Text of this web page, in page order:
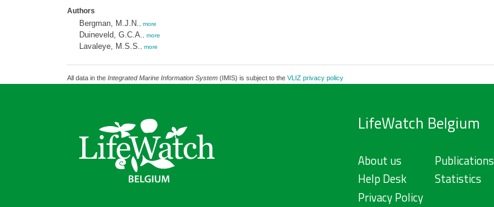
Authors
Bergman, M.J.N. more
Duineveld, G.C.A. more
Lavaleye, M.S.S. more
All data in the Integrated Marine Information System(IMIS) is subject to the VLIZ privacy policy
LifeWatch Belgium
About us
Help Desk
Privacy Policy
Publications
Statistics